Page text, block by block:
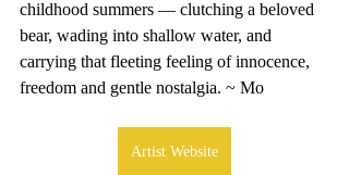
childhood summers — clutching a beloved
bear, wading into shallow water, and
carrying that fleeting feeling of innocence,
freedom and gentle nostalgia. ~ Mo
Artist Website